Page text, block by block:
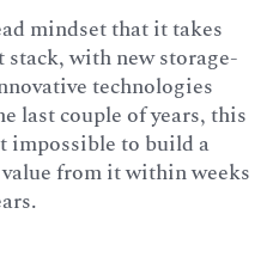
mindset that it takes
with new storage-
technologies
last couple of years, this
impossible to build a
from it within weeks